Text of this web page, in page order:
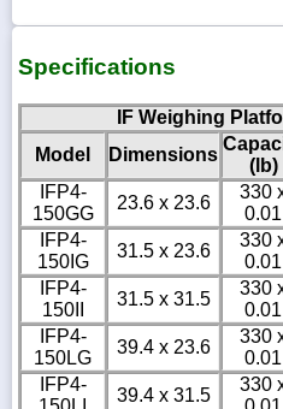
Specifications
IF Weighing
Model
Dimensions
(lb)
IFP4-
150GG
23.6 x 23.6
330
0.01
IFP4-
150IG
31.5 x 23.6
330
0.01
IFP4-
150II
31.5 x 31.5
330
0.01
IFP4-
150LG
39.4 x 23.6
330
0.01
IFP4-
39.4 x 31.5
330